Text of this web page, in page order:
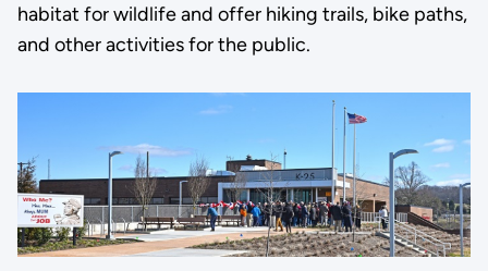
habitat for wildlife and offer hiking trails, bike paths,
and other activities for the public.